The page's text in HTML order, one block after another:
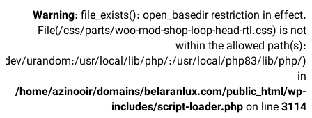
Warning: file_exists(): open_basedir restriction in effect.
File(/css/parts/woo-mod-shop-loop-head-rtl.css) is not
within the allowed path(s):
urandom:/usr/local/lib/php/:/usr/local/php83/lib/php/)
in
/home/azinooir/domains/belaranlux.com/public_html/wp-
includes/script-loader.phpon line3114